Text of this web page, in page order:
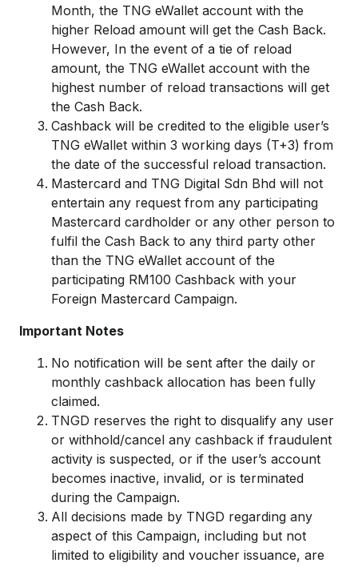
Month, the TNG eWallet account with the
higher Reload amount will get the Cash Back.
However, In the event of a tie of reload
amount, the TNG eWallet account with the
highest number of reload transactions will get
the Cash Back.
Cashback will be credited to the eligible user’s
TNG eWallet within 3 working days (T+3) from
the date of the successful reload transaction.
Mastercard and TNG Digital Sdn Bhd will not
entertain any request from any participating
Mastercard cardholder or any other person to
fulfil the Cash Back to any third party other
than the TNG eWallet account of the
participating RM100 Cashback with your
Foreign Mastercard Campaign.
Important Notes
No notification will be sent after the daily or
monthly cashback allocation has been fully
claimed.
TNGD reserves the right to disqualify any user
or withhold/cancel any cashback if fraudulent
activity is suspected, or if the user’s account
becomes inactive, invalid, or is terminated
during the Campaign.
All decisions made by TNGD regarding any
aspect of this Campaign, including but not
limited to eligibility and voucher issuance, are